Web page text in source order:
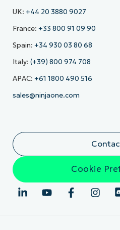
UK: +44 20 3880 9027
France: +33 800 91 09 90
Spain: +34 930 03 80 68
Italy: (+39) 800 974 708
APAC: +61 1800 490 516
sales@ninjaone.com
Cookie